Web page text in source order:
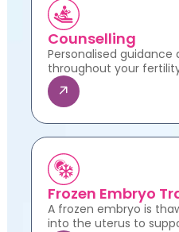
Counselling
Personalised
throughout your
Frozen Embryo
A frozen embryo is
into the uterus to